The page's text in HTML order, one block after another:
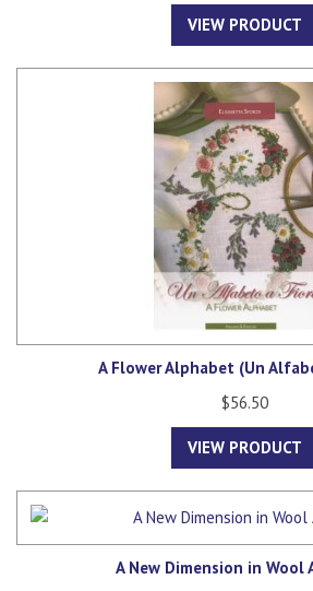
VIEW PRODUCT
A Flower Alphabet (Un
$56.50
VIEW PRODUCT
A New Dimension in Wool